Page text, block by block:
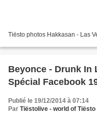
Tiësto photos Hakkasan - Las
Beyonce - Drunk In
Spécial Facebook
Publié le 19/12/2014 à 07:14
Par Tiëstolive - world of Tiësto